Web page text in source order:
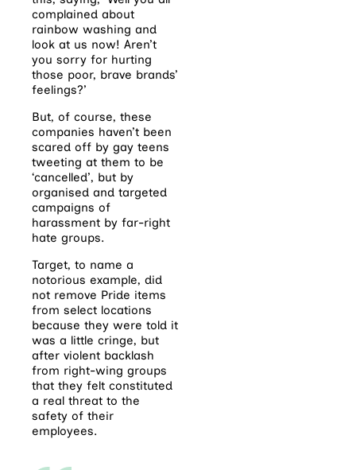
complained about
rainbow washing and
look at us now! Aren’t
you sorry for hurting
those poor, brave brands’
feelings?’
But, of course, these
companies haven’t been
scared off by gay teens
tweeting at them to be
‘cancelled’, but by
organised and targeted
campaigns of
harassment by far-right
hate groups.
Target, to name a
notorious example, did
not remove Pride items
from select locations
because they were told it
was a little cringe, but
after violent backlash
from right-wing groups
that they felt constituted
a real threat to the
safety of their
employees.